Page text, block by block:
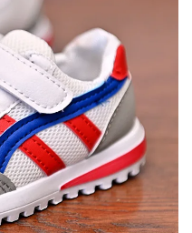
SHOES BOY GIRLS SNEAKERS
ZAPATILLAS NIÑO